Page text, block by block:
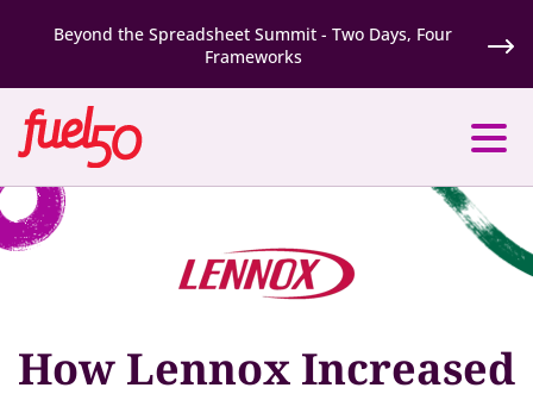
Beyond the Spreadsheet Summit - Two Days, Four
Frameworks
How Lennox Increased